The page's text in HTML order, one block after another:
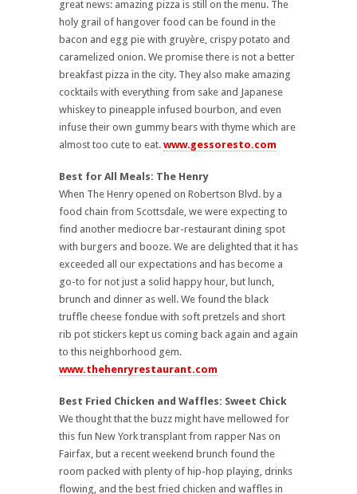
great news: amazing pizza is still on the menu. The
holy grail of hangover food can be found in the
bacon and egg pie with gruyère, crispy potato and
caramelized onion. We promise there is not a better
breakfast pizza in the city. They also make amazing
cocktails with everything from sake and Japanese
whiskey to pineapple infused bourbon, and even
infuse their own gummy bears with thyme which are
almost too cute to eat. www.gessoresto.com
Best for All Meals: The Henry
When The Henry opened on Robertson Blvd. by a
food chain from Scottsdale, we were expecting to
find another mediocre bar-restaurant dining spot
with burgers and booze. We are delighted that it has
exceeded all our expectations and has become a
go-to for not just a solid happy hour, but lunch,
brunch and dinner as well. We found the black
truffle cheese fondue with soft pretzels and short
rib pot stickers kept us coming back again and again
to this neighborhood gem.
www.thehenryrestaurant.com
Best Fried Chicken and Waffles: Sweet Chick
We thought that the buzz might have mellowed for
this fun New York transplant from rapper Nas on
Fairfax, but a recent weekend brunch found the
room packed with plenty of hip-hop playing, drinks
flowing, and the best fried chicken and waffles in